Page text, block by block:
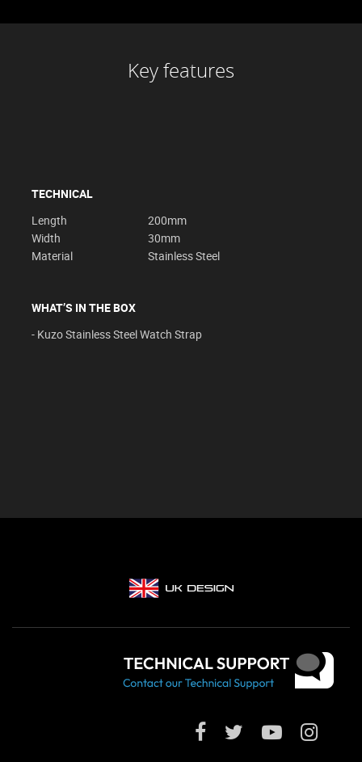
Key features
TECHNICAL
Length
200mm
Width
30mm
Material
Stainless Steel
WHAT’S IN THE BOX
- Kuzo Stainless Steel Watch Strap